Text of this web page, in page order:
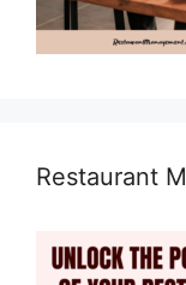
Restaurant